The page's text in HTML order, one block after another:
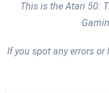
This is the Atari 50:
If you spot any errors or